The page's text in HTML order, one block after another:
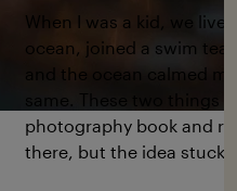
When I was a kid, we
ocean, joined a swim
and the ocean calmed
same. These two things
photography book and
there, but the idea stuck